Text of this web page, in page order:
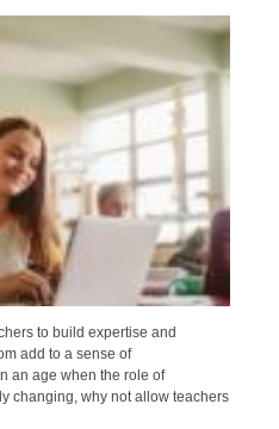
to build expertise and
add to a sense of
an age when the role of
changing, why not allow teachers